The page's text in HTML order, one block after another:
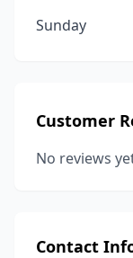
Sunday
Customer
No reviews
Contact